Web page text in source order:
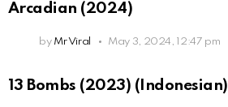
Arcadian (2024)
by Mr Viral May 3, 2024, 12:47 pm
13 Bombs (2023) (Indonesian)